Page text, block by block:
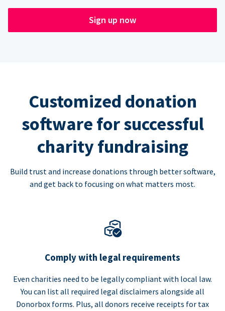
Sign up now
Customized donation
software for successful
charity fundraising
Build trust and increase donations through better software,
and get back to focusing on what matters most.
Comply with legal requirements
Even charities need to be legally compliant with local law.
You can list all required legal disclaimers alongside all
Donorbox forms. Plus, all donors receive receipts for tax